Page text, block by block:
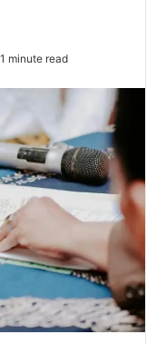
1 minute read